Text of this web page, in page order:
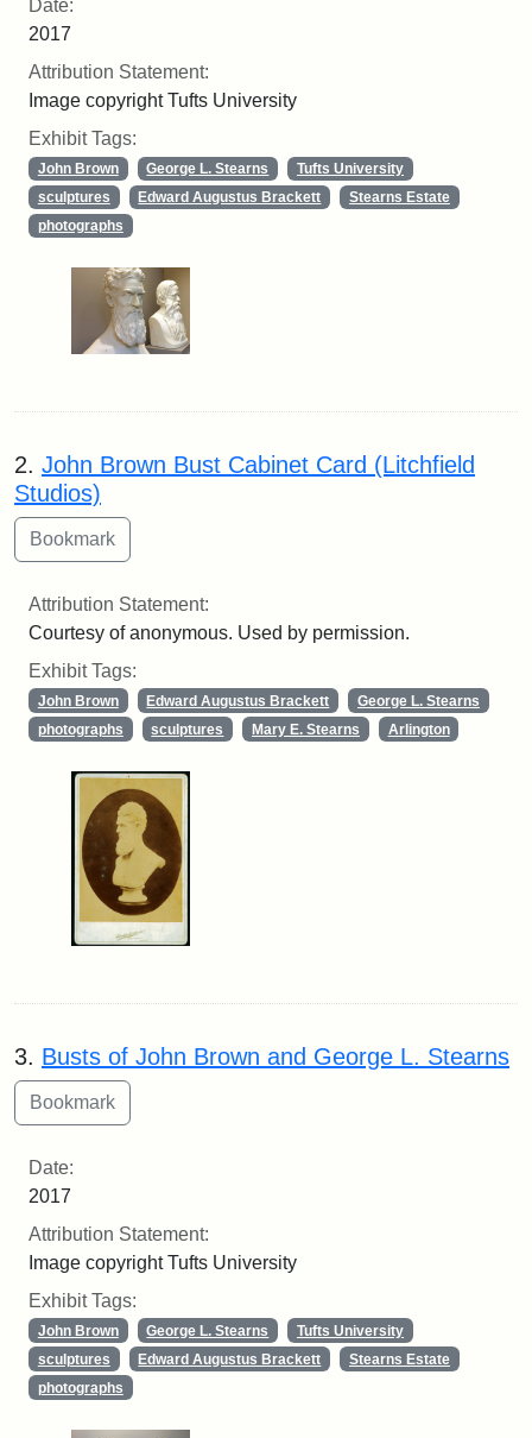
Date:
2017
Attribution Statement:
Image copyright Tufts University
Exhibit Tags:
John Brown George L. Stearns
Tufts University
sculptures
Edward Augustus Brackett
Stearns Estate
photographs
2. John Brown Bust Cabinet Card (Litchfield
Studios)
Attribution Statement:
Courtesy of anonymous. Used by permission.
Exhibit Tags:
John Brown Edward Augustus Brackett
George L. Stearns
photographs
sculptures Mary E. Stearns Arlington
3. Busts of John Brown and George L. Stearns
Date:
2017
Attribution Statement:
Image copyright Tufts University
Exhibit Tags:
John Brown George L. Stearns
Tufts University
sculptures
Edward Augustus Brackett
Stearns Estate
photographs